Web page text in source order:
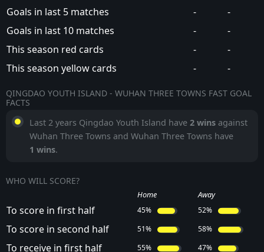
Goals in last 5 matches
-
-
Goals in last 10 matches
-
-
This season red cards
-
-
This season yellow cards
- -
QINGDAO YOUTH ISLAND - WUHAN THREE TOWNS FAST GOAL
FACTS
Last 2 years Qingdao Youth Island have 2 wins against
Wuhan Three Towns and Wuhan Three Towns have
1 wins.
WHO WILL SCORE?
Home Away
To score in first half 45% 52%
To score in second half 51% 58%
To receive in first half 55% 47%